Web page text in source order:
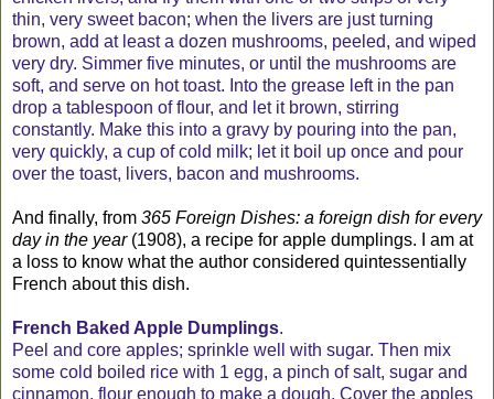
thin, very sweet bacon; when the livers are just turning
brown, add at least a dozen mushrooms, peeled, and wiped
very dry. Simmer five minutes, or until the mushrooms are
soft, and serve on hot toast. Into the grease left in the pan
drop a tablespoon of flour, and let it brown, stirring
constantly. Make this into a gravy by pouring into the pan,
very quickly, a cup of cold milk; let it boil up once and pour
over the toast, livers, bacon and mushrooms.
And finally, from 365 Foreign Dishes: a foreign dish for every
day in the year(1908), a recipe for apple dumplings. I am at
a loss to know what the author considered quintessentially
French about this dish.
French Baked Apple Dumplings.
Peel and core apples; sprinkle well with sugar. Then mix
some cold boiled rice with 1 egg, a pinch of salt, sugar and
cinnamon, flour enough to make a dough. Cover the apples